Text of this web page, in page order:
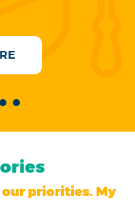
our priorities. My